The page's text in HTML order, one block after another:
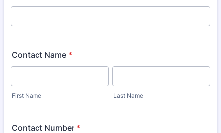
Contact Name *
First Name Last Name
Contact Number *